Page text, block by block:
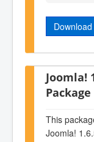
Joomla!
This
Joomla!